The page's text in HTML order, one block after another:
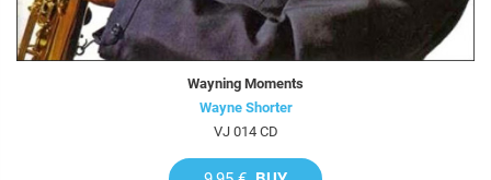
Wayning Moments
Wayne Shorter
VJ 014 CD